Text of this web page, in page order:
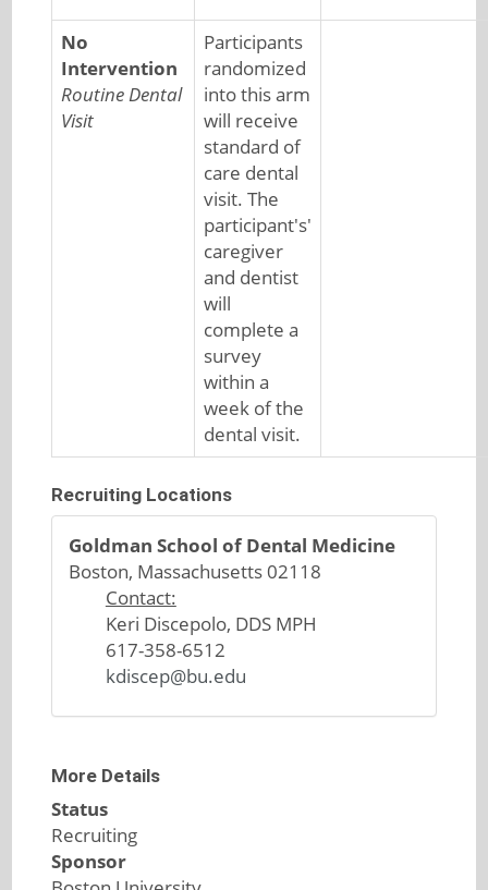
No
Intervention
Routine Dental
Visit
Participants
randomized
into this arm
will receive
standard of
care dental
visit. The
participant's'
caregiver
and dentist
will
complete a
survey
within a
week of the
dental visit.
Recruiting Locations
Goldman School of Dental Medicine
Boston, Massachusetts 02118
Contact:
Keri Discepolo, DDS MPH
617-358-6512
kdiscep@bu.edu
More Details
Status
Recruiting
Sponsor